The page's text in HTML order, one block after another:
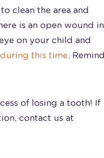
clean the area and
is an open wound in
on your child and
this time. Remind
of losing a tooth! If
contact us at